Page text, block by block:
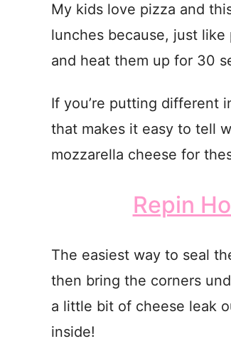
My kids love pizza and
lunches because, just
and heat them up for 30
If you’re putting different
that makes it easy to tell
mozzarella cheese for
Repin
The easiest way to seal
then bring the corners
a little bit of cheese leak
inside!